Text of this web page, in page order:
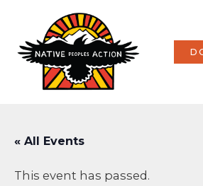
content
« All Events
This event has passed.